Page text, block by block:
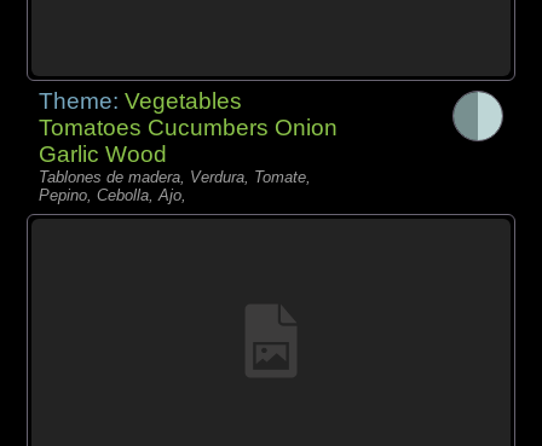
Theme:Vegetables
Tomatoes Cucumbers Onion
Garlic Wood
Tablones de madera, Verdura, Tomate,
Pepino, Cebolla, Ajo,